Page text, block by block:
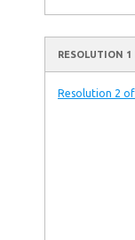
RESOLUTION 1
Resolution 2